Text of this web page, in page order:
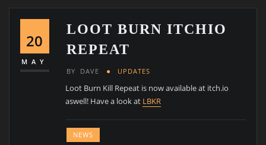
20
MAY
LOOT BURN ITCHIO
REPEAT
BY DAVE UPDATES
Loot Burn Kill Repeat is now available at itch.io
aswell! Have a look at LBKR
NEWS